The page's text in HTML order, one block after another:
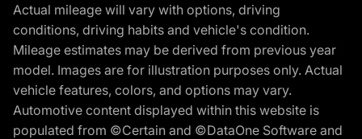
Actual mileage will vary with options, driving
conditions, driving habits and vehicle's condition.
Mileage estimates may be derived from previous year
model. Images are for illustration purposes only. Actual
vehicle features, colors, and options may vary.
Automotive content displayed within this website is
populated from ©Certain and ©DataOne Software and